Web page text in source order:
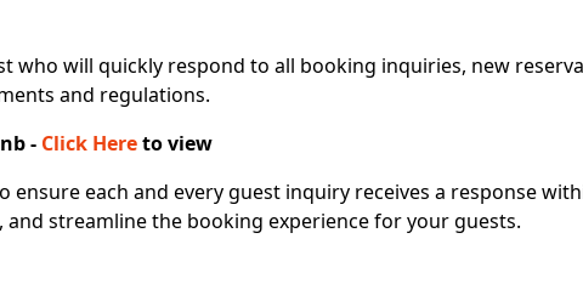
who will quickly respond to all booking inquiries, new
and regulations.
- Click Hereto view
ensure each and every guest inquiry receives a response
streamline the booking experience for your guests.